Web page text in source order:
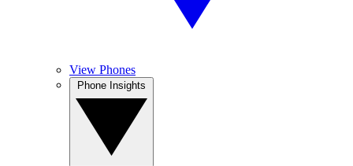
View Phones